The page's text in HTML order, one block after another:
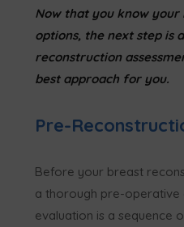
Now that you know
options, the next step is
reconstruction
best approach for you.
Pre-
Before your breast
a thorough pre-operative
evaluation is a sequence